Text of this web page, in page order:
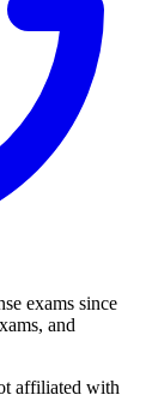
exams since
and
affiliated with